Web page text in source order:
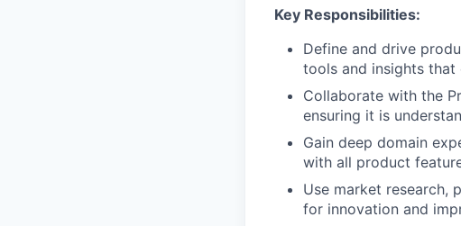
Key Responsibilities:
Define and drive
tools and insights that
Collaborate with the
ensuring it is
Gain deep domain
with all product
Use market research,
for innovation and